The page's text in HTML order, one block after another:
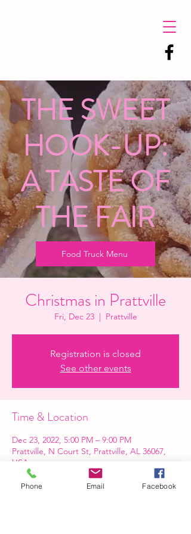
THE SWEET
HOOK-UP:
A TASTE OF
THE FAIR
Food Truck Menu
Christmas in Prattville
Fri, Dec 23
  |
Prattville
Registration is closed
See other events
Time & Location
Dec 23, 2022, 5:00 PM – 9:00 PM
Prattville, N Court St, Prattville, AL 36067,
USA
Phone Email Facebook